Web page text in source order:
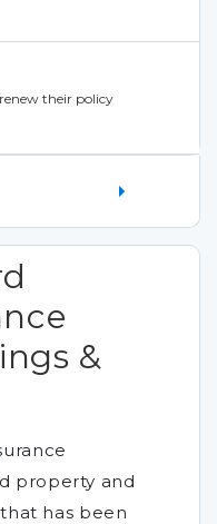
their policy
&
property and
has been